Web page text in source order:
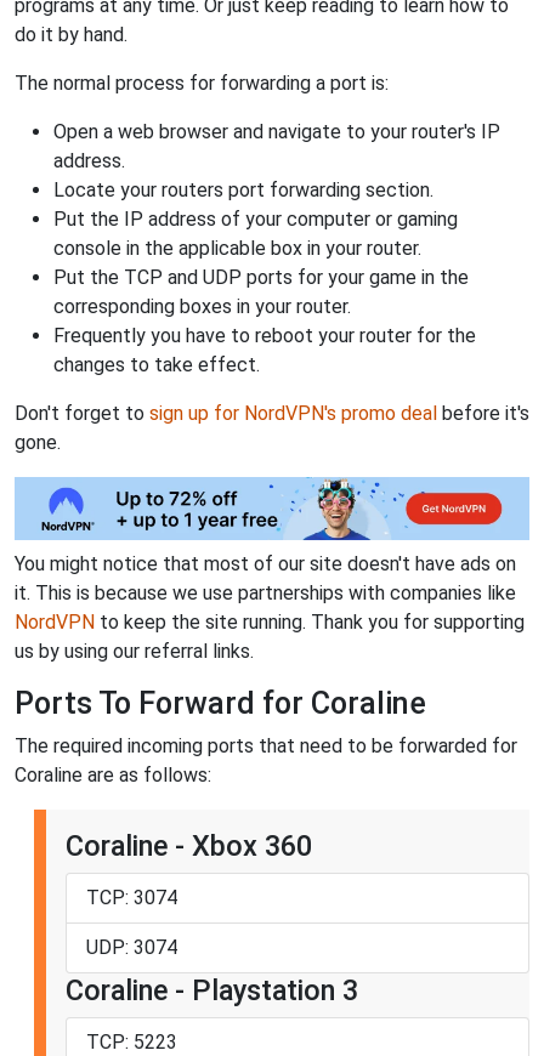
programs at any time. Or just keep reading to learn how to
do it by hand.
The normal process for forwarding a port is:
Open a web browser and navigate to your router's IP
address.
Locate your routers port forwarding section.
Put the IP address of your computer or gaming
console in the applicable box in your router.
Put the TCP and UDP ports for your game in the
corresponding boxes in your router.
Frequently you have to reboot your router for the
changes to take effect.
Don't forget to sign up for NordVPN's promo deal before it's
gone.
You might notice that most of our site doesn't have ads on
it. This is because we use partnerships with companies like
NordVPN to keep the site running. Thank you for supporting
us by using our referral links.
Ports To Forward for Coraline
The required incoming ports that need to be forwarded for
Coraline are as follows:
Coraline - Xbox 360
TCP: 3074
UDP: 3074
Coraline - Playstation 3
TCP: 5223